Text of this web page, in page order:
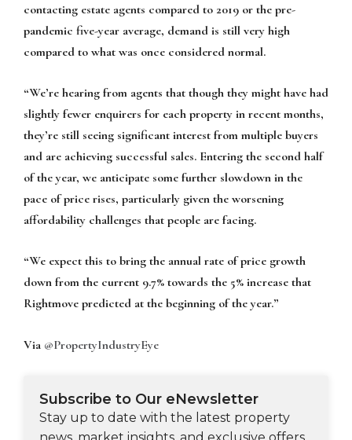
contacting estate agents compared to 2019 or the pre-
pandemic five-year average, demand is still very high
compared to what was once considered normal.
“We’re hearing from agents that though they might have had
slightly fewer enquirers for each property in recent months,
they’re still seeing significant interest from multiple buyers
and are achieving successful sales. Entering the second half
of the year, we anticipate some further slowdown in the
pace of price rises, particularly given the worsening
affordability challenges that people are facing.
“We expect this to bring the annual rate of price growth
down from the current 9.7% towards the 5% increase that
Rightmove predicted at the beginning of the year.”
Via @PropertyIndustryEye
Subscribe to Our eNewsletter
Stay up to date with the latest property